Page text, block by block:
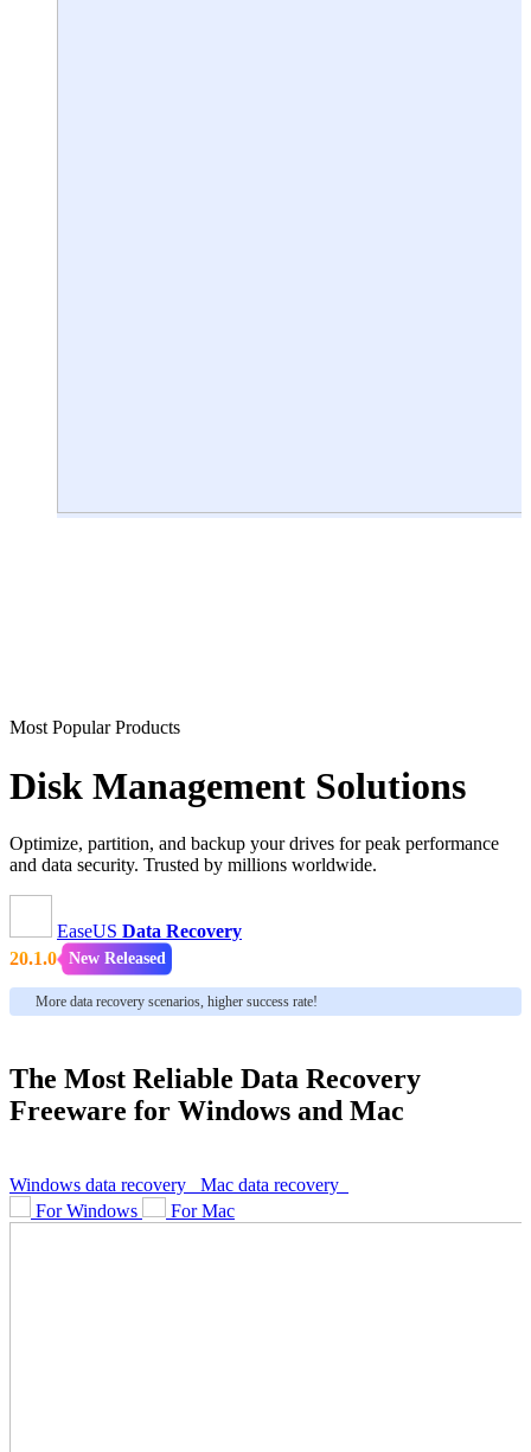
Most Popular Products
Disk Management Solutions
Optimize, partition, and backup your drives for peak performance
and data security. Trusted by millions worldwide.
EaseUS Data Recovery
20.1.0
New Released
More data recovery scenarios, higher success rate!
The Most Reliable Data Recovery
Freeware for Windows and Mac
Windows data recovery
Mac data recovery
For Windows
For Mac